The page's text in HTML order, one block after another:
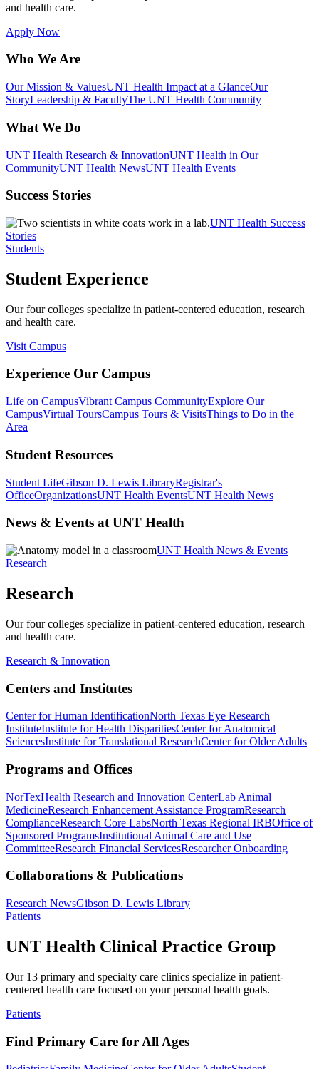
and health care.
Apply Now
Who We Are
Our Mission & ValuesUNT Health Impact at a GlanceOur
StoryLeadership & FacultyThe UNT Health Community
What We Do
UNT Health Research & InnovationUNT Health in Our
CommunityUNT Health NewsUNT Health Events
Success Stories
UNT Health Success
Stories
Students
Student Experience
Our four colleges specialize in patient-centered education, research
and health care.
Visit Campus
Experience Our Campus
Life on CampusVibrant Campus CommunityExplore Our
CampusVirtual ToursCampus Tours & VisitsThings to Do in the
Area
Student Resources
Student LifeGibson D. Lewis LibraryRegistrar's
OfficeOrganizationsUNT Health EventsUNT Health News
News & Events at UNT Health
UNT Health News & Events
Research
Research
Our four colleges specialize in patient-centered education, research
and health care.
Research & Innovation
Centers and Institutes
Center for Human IdentificationNorth Texas Eye Research
InstituteInstitute for Health DisparitiesCenter for Anatomical
SciencesInstitute for Translational ResearchCenter for Older Adults
Programs and Offices
NorTexHealth Research and Innovation CenterLab Animal
MedicineResearch Enhancement Assistance ProgramResearch
ComplianceResearch Core LabsNorth Texas Regional IRBOffice of
Sponsored ProgramsInstitutional Animal Care and Use
CommitteeResearch Financial ServicesResearcher Onboarding
Collaborations & Publications
Research NewsGibson D. Lewis Library
Patients
UNT Health Clinical Practice Group
Our 13 primary and specialty care clinics specialize in patient-
centered health care focused on your personal health goals.
Patients
Find Primary Care for All Ages